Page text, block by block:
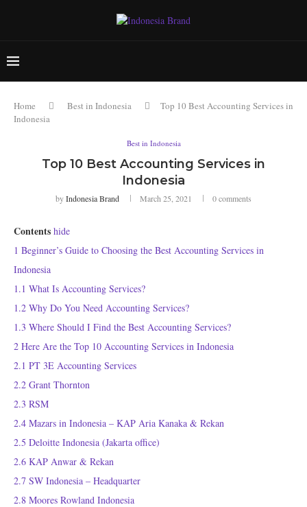
Home Best in Indonesia
Top 10 Best Accounting Services in
Indonesia
Best in Indonesia
Top 10 Best Accounting Services in
Indonesia
byIndonesia Brand March 25, 2021 0 comments
Contents hide
1 Beginner’s Guide to Choosing the Best Accounting Services in
Indonesia
1.1 What Is Accounting Services?
1.2 Why Do You Need Accounting Services?
1.3 Where Should I Find the Best Accounting Services?
2 Here Are the Top 10 Accounting Services in Indonesia
2.1 PT 3E Accounting Services
2.2 Grant Thornton
2.3 RSM
2.4 Mazars in Indonesia – KAP Aria Kanaka & Rekan
2.5 Deloitte Indonesia (Jakarta office)
2.6 KAP Anwar & Rekan
2.7 SW Indonesia – Headquarter
2.8 Moores Rowland Indonesia